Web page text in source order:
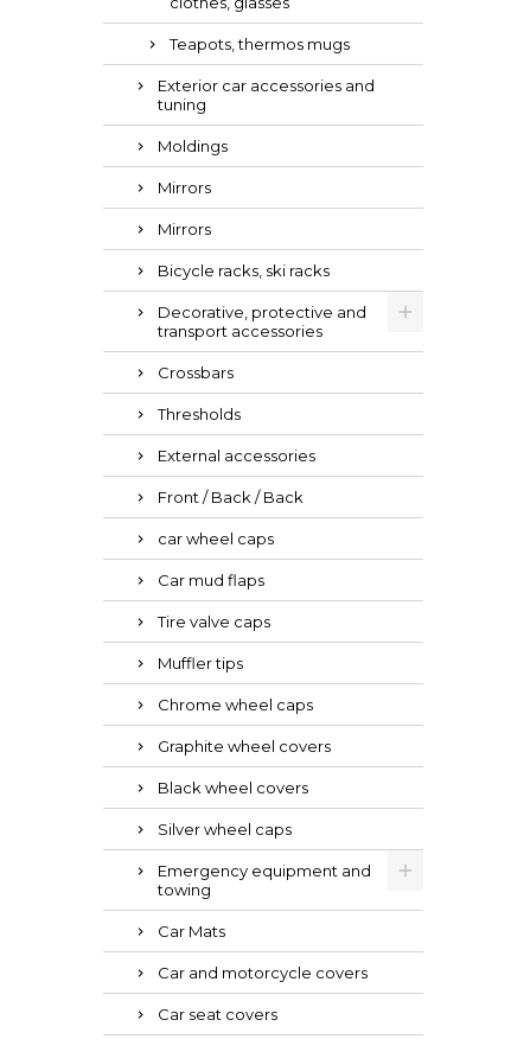
Teapots, thermos mugs
Exterior car accessories and
tuning
Moldings
Mirrors
Mirrors
Bicycle racks, ski racks
Decorative, protective and
transport accessories
Crossbars
Thresholds
External accessories
Front / Back / Back
car wheel caps
Car mud flaps
Tire valve caps
Muffler tips
Chrome wheel caps
Graphite wheel covers
Black wheel covers
Silver wheel caps
Emergency equipment and
towing
Car Mats
Car and motorcycle covers
Car seat covers